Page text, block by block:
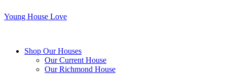
Young House Love
Shop Our Houses
Our Current House
Our Richmond House